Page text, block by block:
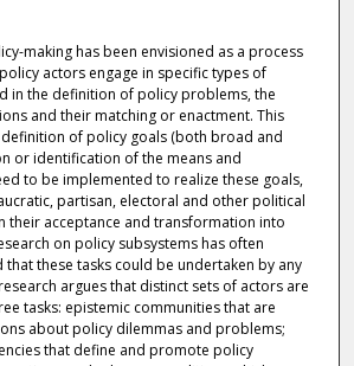
making has been envisioned as a process
actors engage in specific types of
in the definition of policy problems, the
and their matching or enactment. This
of policy goals (both broad and
or identification of the means and
to be implemented to realize these goals,
partisan, electoral and other political
their acceptance and transformation into
on policy subsystems has often
these tasks could be undertaken by any
argues that distinct sets of actors are
tasks: epistemic communities that are
about policy dilemmas and problems;
that define and promote policy